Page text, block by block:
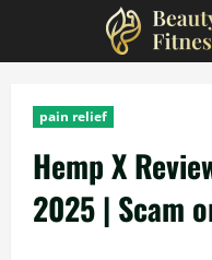
pain relief
Hemp X
2025 | Scam